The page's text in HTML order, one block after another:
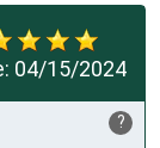
04/15/2024
?